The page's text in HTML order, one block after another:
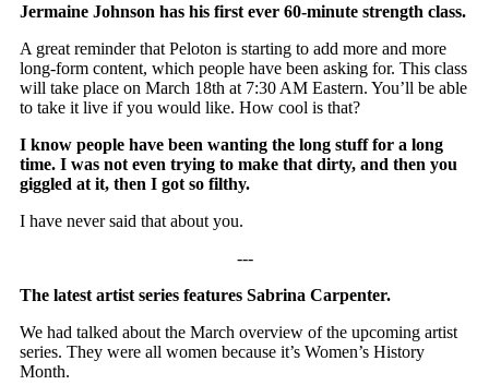
Jermaine Johnson has his first ever 60-minute strength class.
A great reminder that Peloton is starting to add more and more
long-form content, which people have been asking for. This class
will take place on March 18th at 7:30 AM Eastern. You’ll be able
to take it live if you would like. How cool is that?
I know people have been wanting the long stuff for a long
time. I was not even trying to make that dirty, and then you
giggled at it, then I got so filthy.
I have never said that about you.
‐‐‐
The latest artist series features Sabrina Carpenter.
We had talked about the March overview of the upcoming artist
series. They were all women because it’s Women’s History
Month.